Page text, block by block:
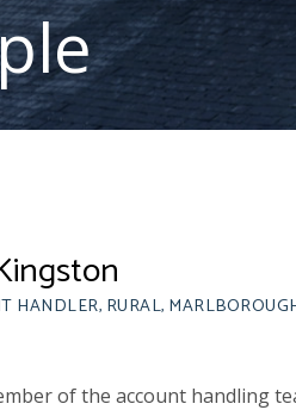
HANDLER, RURAL,
of the account handling